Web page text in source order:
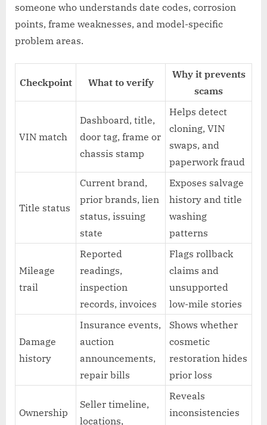
someone who understands date codes, corrosion
points, frame weaknesses, and model-specific
problem areas.
Checkpoint What to verify
Why it prevents
scams
VIN match
Dashboard, title,
door tag, frame or
chassis stamp
Helps detect
cloning, VIN
swaps, and
paperwork fraud
Title status
Current brand,
prior brands, lien
status, issuing
state
Exposes salvage
history and title
washing
patterns
Mileage
trail
Reported
readings,
inspection
records, invoices
Flags rollback
claims and
unsupported
low-mile stories
Damage
history
Insurance events,
auction
announcements,
repair bills
Shows whether
cosmetic
restoration hides
prior loss
Ownership
Seller timeline,
locations,
Reveals
inconsistencies